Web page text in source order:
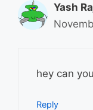
Yash
hey can
Reply